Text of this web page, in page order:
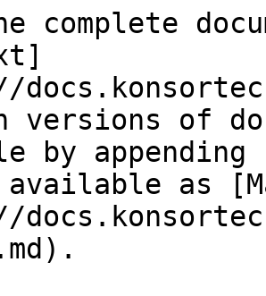
complete
versions of
by
as